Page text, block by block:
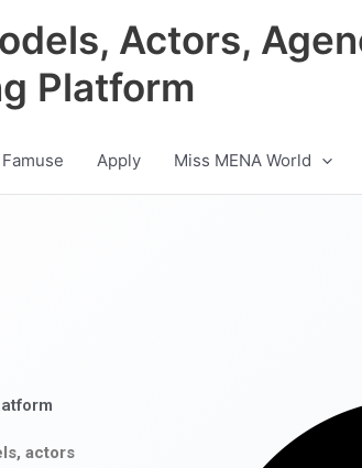
Actors,
Platform
Apply Miss MENA World
actors